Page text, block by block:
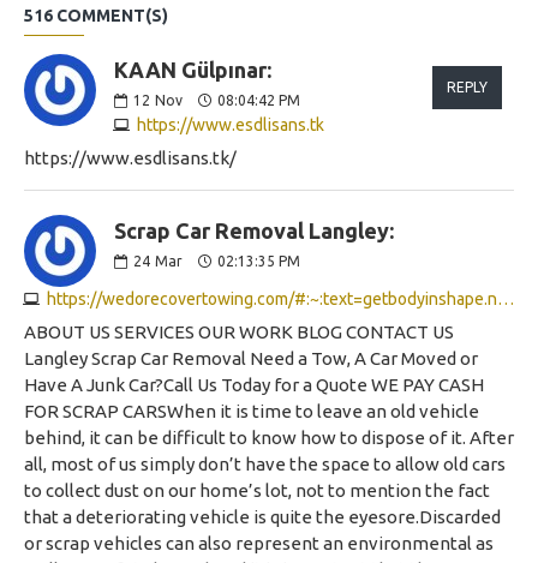
516 COMMENT(S)
KAAN Gülpınar:
12 Nov 08:04:42 PM
https://www.esdlisans.tk
REPLY
https://www.esdlisans.tk/
Scrap Car Removal Langley:
24 Mar 02:13:35 PM
https://wedorecovertowing.com/#:~:text=getbodyinshape.net/#better_than_anabolic.
ABOUT US SERVICES OUR WORK BLOG CONTACT US
Langley Scrap Car Removal Need a Tow, A Car Moved or
Have A Junk Car?Call Us Today for a Quote WE PAY CASH
FOR SCRAP CARSWhen it is time to leave an old vehicle
behind, it can be difficult to know how to dispose of it. After
all, most of us simply don’t have the space to allow old cars
to collect dust on our home’s lot, not to mention the fact
that a deteriorating vehicle is quite the eyesore.Discarded
or scrap vehicles can also represent an environmental as